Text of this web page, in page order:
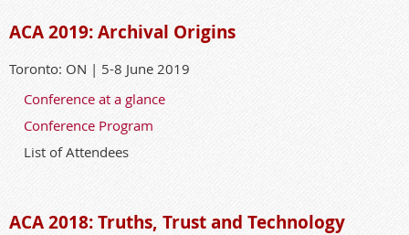
ACA 2019: Archival Origins
Toronto: ON | 5-8 June 2019
Conference at a glance
Conference Program
List of Attendees
ACA 2018: Truths, Trust and Technology